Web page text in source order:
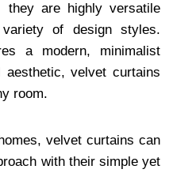
they are highly versatile
of design styles.
a modern, minimalist
velvet curtains
room.
velvet curtains can
with their simple yet